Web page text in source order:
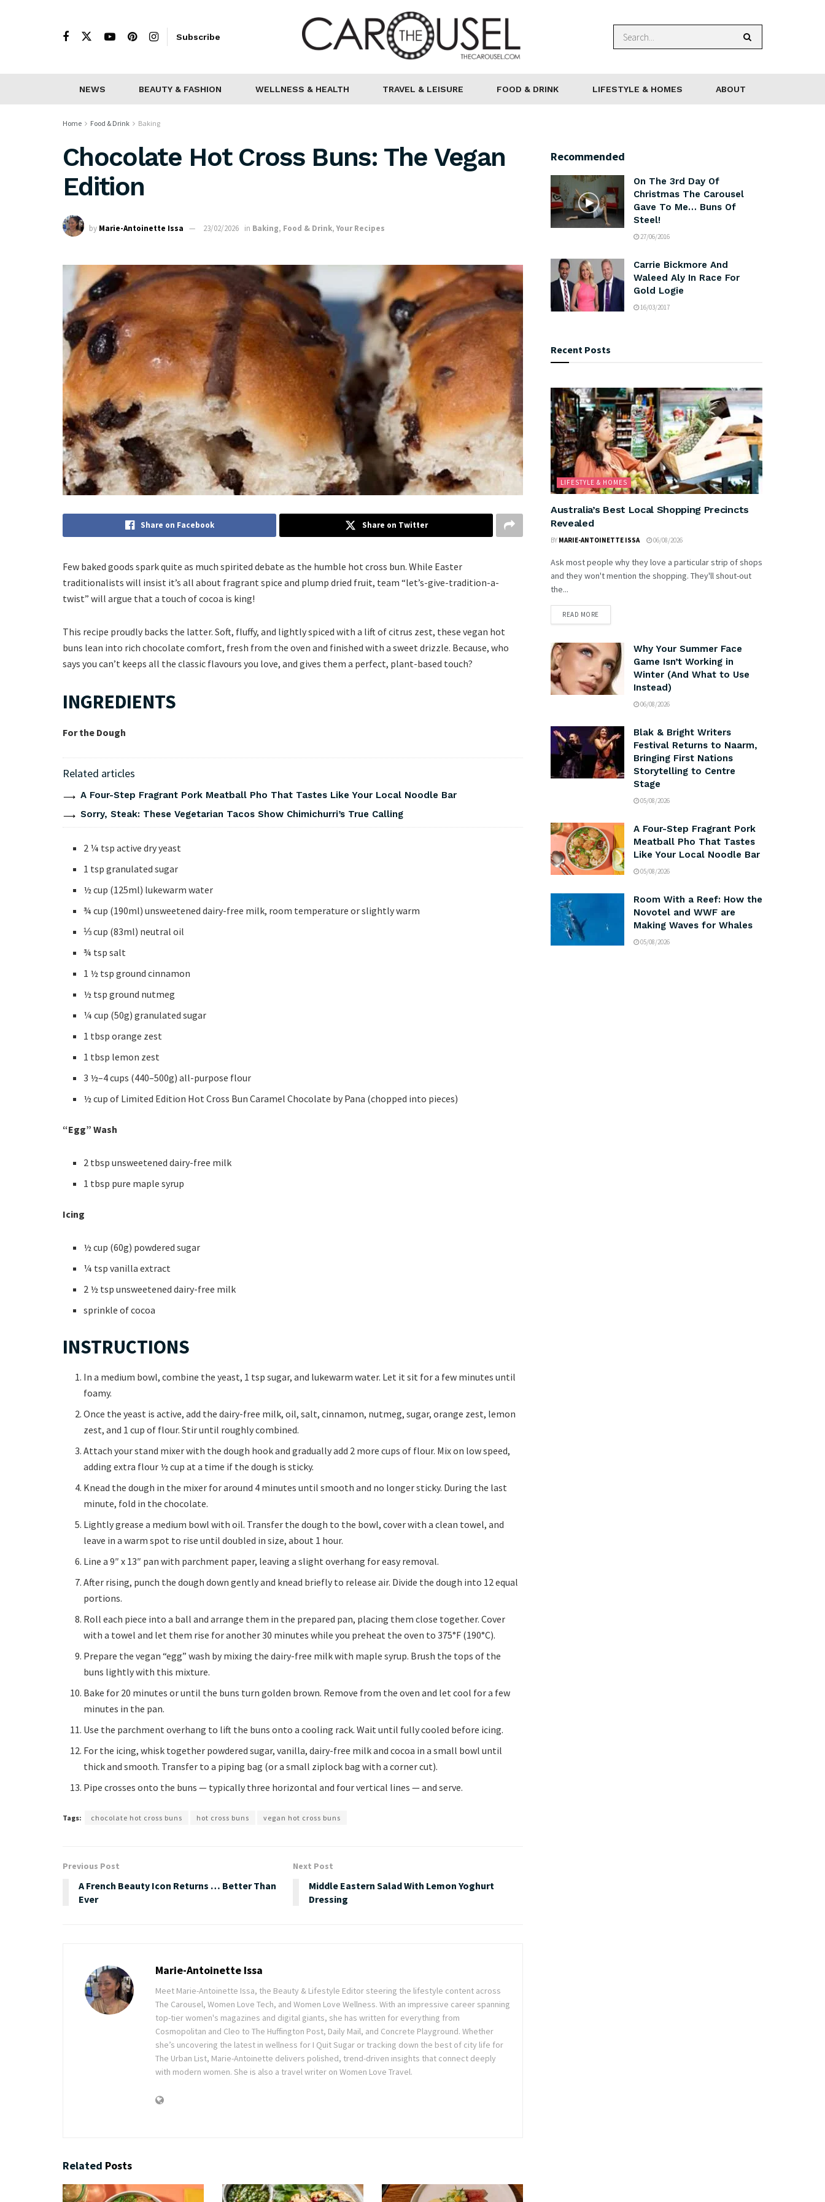
Subscribe
NEWS BEAUTY & FASHION WELLNESS & HEALTH TRAVEL & LEISURE FOOD & DRINK LIFESTYLE & HOMES ABOUT
Home Food & Drink Baking
Chocolate Hot Cross Buns: The Vegan
Edition
by Marie-Antoinette Issa 23/02/2026 in Baking, Food & Drink,Your Recipes
Share on Facebook Share on Twitter
Few baked goods spark quite as much spirited debate as the humble hot cross bun. While Easter
traditionalists will insist it’s all about fragrant spice and plump dried fruit, team “let’s-give-tradition-a-
twist” will argue that a touch of cocoa is king!
This recipe proudly backs the latter. Soft, fluffy, and lightly spiced with a lift of citrus zest, these vegan hot
buns lean into rich chocolate comfort, fresh from the oven and finished with a sweet drizzle. Because, who
says you can’t keeps all the classic flavours you love, and gives them a perfect, plant-based touch?
INGREDIENTS
For the Dough
Related articles
A Four-Step Fragrant Pork Meatball Pho That Tastes Like Your Local Noodle Bar
Sorry, Steak: These Vegetarian Tacos Show Chimichurri’s True Calling
2 ¼ tsp active dry yeast
1 tsp granulated sugar
½ cup (125ml) lukewarm water
¾ cup (190ml) unsweetened dairy-free milk, room temperature or slightly warm
⅓ cup (83ml) neutral oil
¾ tsp salt
1 ½ tsp ground cinnamon
½ tsp ground nutmeg
¼ cup (50g) granulated sugar
1 tbsp orange zest
1 tbsp lemon zest
3 ½–4 cups (440–500g) all-purpose flour
½ cup of Limited Edition Hot Cross Bun Caramel Chocolate by Pana (chopped into pieces)
“Egg” Wash
2 tbsp unsweetened dairy-free milk
1 tbsp pure maple syrup
Icing
½ cup (60g) powdered sugar
¼ tsp vanilla extract
2 ½ tsp unsweetened dairy-free milk
sprinkle of cocoa
INSTRUCTIONS
In a medium bowl, combine the yeast, 1 tsp sugar, and lukewarm water. Let it sit for a few minutes until
foamy.
Once the yeast is active, add the dairy-free milk, oil, salt, cinnamon, nutmeg, sugar, orange zest, lemon
zest, and 1 cup of flour. Stir until roughly combined.
Attach your stand mixer with the dough hook and gradually add 2 more cups of flour. Mix on low speed,
adding extra flour ½ cup at a time if the dough is sticky.
Knead the dough in the mixer for around 4 minutes until smooth and no longer sticky. During the last
minute, fold in the chocolate.
Lightly grease a medium bowl with oil. Transfer the dough to the bowl, cover with a clean towel, and
leave in a warm spot to rise until doubled in size, about 1 hour.
Line a 9″ x 13″ pan with parchment paper, leaving a slight overhang for easy removal.
After rising, punch the dough down gently and knead briefly to release air. Divide the dough into 12 equal
portions.
Roll each piece into a ball and arrange them in the prepared pan, placing them close together. Cover
with a towel and let them rise for another 30 minutes while you preheat the oven to 375°F (190°C).
Prepare the vegan “egg” wash by mixing the dairy-free milk with maple syrup. Brush the tops of the
buns lightly with this mixture.
Bake for 20 minutes or until the buns turn golden brown. Remove from the oven and let cool for a few
minutes in the pan.
Use the parchment overhang to lift the buns onto a cooling rack. Wait until fully cooled before icing.
For the icing, whisk together powdered sugar, vanilla, dairy-free milk and cocoa in a small bowl until
thick and smooth. Transfer to a piping bag (or a small ziplock bag with a corner cut).
Pipe crosses onto the buns — typically three horizontal and four vertical lines — and serve.
Tags: chocolate hot cross buns hot cross buns vegan hot cross buns
Previous Post
A French Beauty Icon Returns … Better Than
Ever
Next Post
Middle Eastern Salad With Lemon Yoghurt
Dressing
Marie-Antoinette Issa
Meet Marie-Antoinette Issa, the Beauty & Lifestyle Editor steering the lifestyle content across
The Carousel, Women Love Tech, and Women Love Wellness. With an impressive career spanning
top-tier women's magazines and digital giants, she has written for everything from
Cosmopolitan and Cleo to The Huffington Post, Daily Mail, and Concrete Playground. Whether
she’s uncovering the latest in wellness for I Quit Sugar or tracking down the best of city life for
The Urban List, Marie-Antoinette delivers polished, trend-driven insights that connect deeply
with modern women. She is also a travel writer on Women Love Travel.
Related Posts
Recommended
On The 3rd Day Of
Christmas The Carousel
Gave To Me… Buns Of
Steel!
27/06/2016
Carrie Bickmore And
Waleed Aly In Race For
Gold Logie
16/03/2017
Recent Posts
LIFESTYLE & HOMES
Australia’s Best Local Shopping Precincts
Revealed
BY MARIE-ANTOINETTE ISSA 06/08/2026
Ask most people why they love a particular strip of shops
and they won't mention the shopping. They'll shout-out
the...
READ MORE
Why Your Summer Face
Game Isn’t Working in
Winter (And What to Use
Instead)
06/08/2026
Blak & Bright Writers
Festival Returns to Naarm,
Bringing First Nations
Storytelling to Centre
Stage
05/08/2026
A Four-Step Fragrant Pork
Meatball Pho That Tastes
Like Your Local Noodle Bar
05/08/2026
Room With a Reef: How the
Novotel and WWF are
Making Waves for Whales
05/08/2026